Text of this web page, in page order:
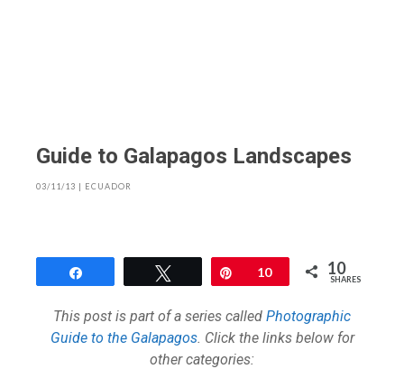
Guide to Galapagos Landscapes
03/11/13 | ECUADOR
Pin10 10
SHARES
This post is part of a series called Photographic
Guide to the Galapagos. Click the links below for
other categories: